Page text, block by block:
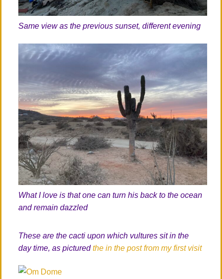
Same view as the previous sunset, different evening
What I love is that one can turn his back to the ocean
and remain dazzled
These are the cacti upon which vultures sit in the
day time, as picturedthe in the post from my first visit